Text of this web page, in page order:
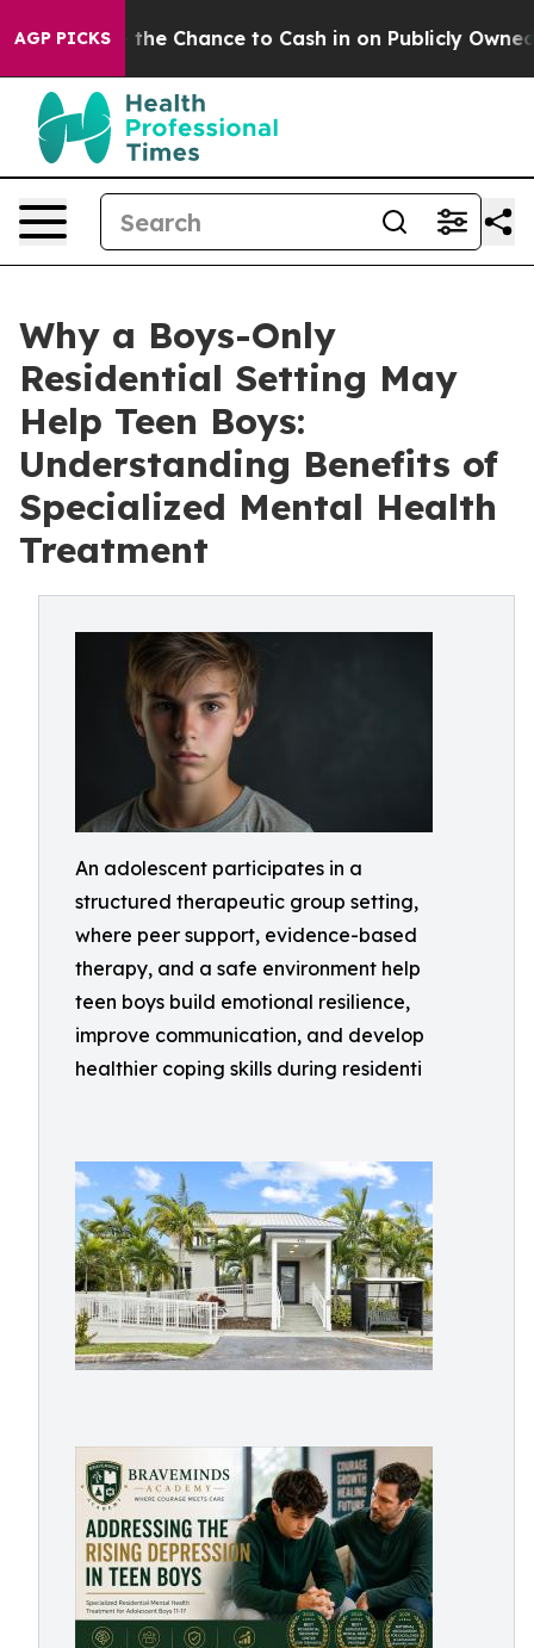
AGP PICKSto Cash in on Publicly Owned oil Five
Why a Boys-Only
Residential Setting May
Help Teen Boys:
Understanding Benefits of
Specialized Mental Health
Treatment
An adolescent participates in a
structured therapeutic group setting,
where peer support, evidence-based
therapy, and a safe environment help
teen boys build emotional resilience,
improve communication, and develop
healthier coping skills during residenti